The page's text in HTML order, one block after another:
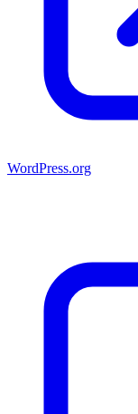
WordPress.org